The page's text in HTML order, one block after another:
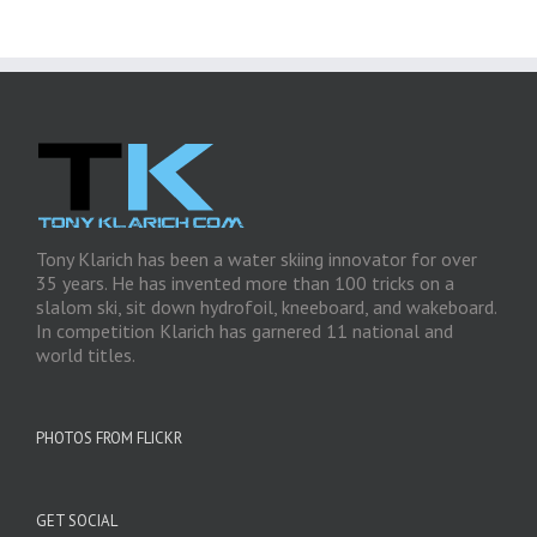
Tony Klarich has been a water skiing innovator for over
35 years. He has invented more than 100 tricks on a
slalom ski, sit down hydrofoil, kneeboard, and wakeboard.
In competition Klarich has garnered 11 national and
world titles.
PHOTOS FROM FLICKR
GET SOCIAL